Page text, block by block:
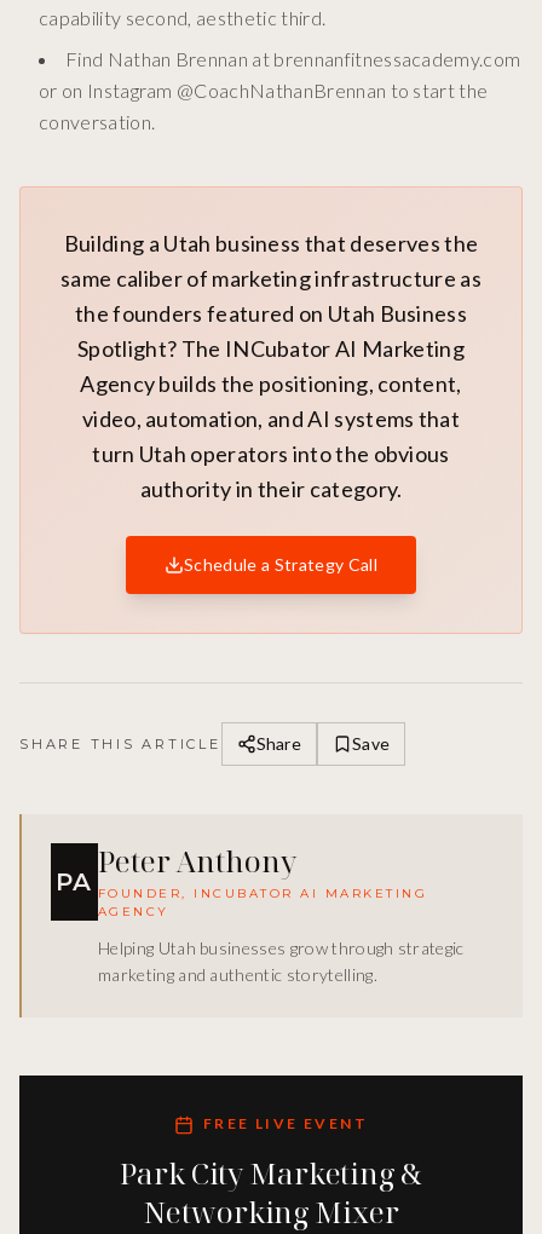
capability second, aesthetic third.
Find Nathan Brennan at brennanfitnessacademy.com
or on Instagram @CoachNathanBrennan to start the
conversation.
Building a Utah business that deserves the
same caliber of marketing infrastructure as
the founders featured on Utah Business
Spotlight? The INCubator AI Marketing
Agency builds the positioning, content,
video, automation, and AI systems that
turn Utah operators into the obvious
authority in their category.
Schedule a Strategy Call
SHARE THIS ARTICLE Share Save
PA
Peter Anthony
FOUNDER, INCUBATOR AI MARKETING
AGENCY
Helping Utah businesses grow through strategic
marketing and authentic storytelling.
FREE LIVE EVENT
Park City Marketing &
Networking Mixer